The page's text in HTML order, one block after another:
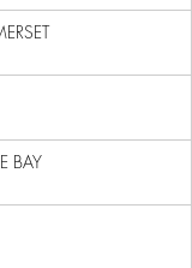
BAY